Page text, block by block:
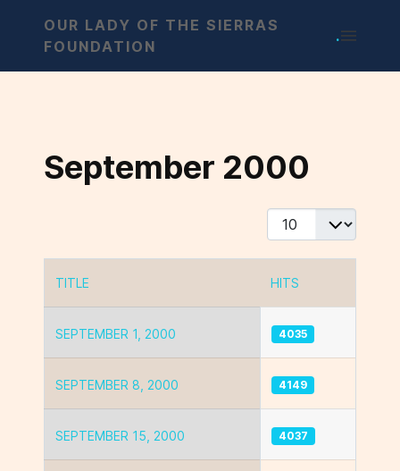
OUR LADY OF THE SIERRAS
FOUNDATION
.
September 2000
Display #
TITLE HITS
SEPTEMBER 1, 2000 4035
SEPTEMBER 8, 2000 4149
SEPTEMBER 15, 2000 4037